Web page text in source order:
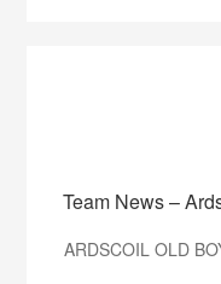
Team News –
ARDSCOIL OLD